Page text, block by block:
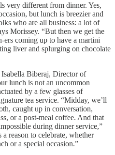
very different from dinner. Yes,
but lunch is breezier and
who are all business: a lot of
Morissey. “But then we get the
coming up to have a martini
liver and splurging on chocolate
Isabella Biberaj, Director of
lunch is not an uncommon
by a few glasses of
tea service. “Midday, we’ll
caught up in conversation,
or a post-meal coffee. And that
during dinner service,”
reason to celebrate, whether
or a special occasion.”